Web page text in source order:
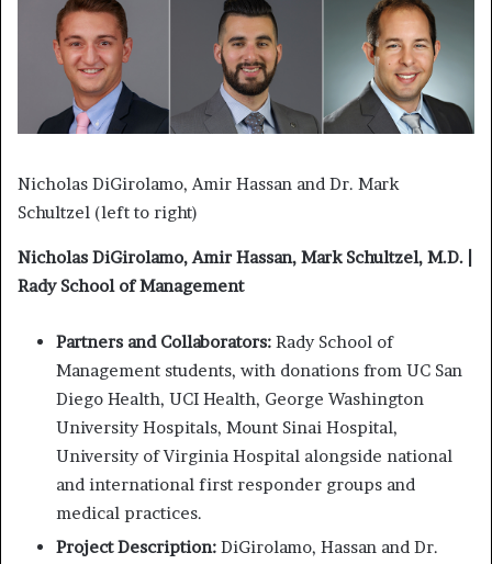
Nicholas DiGirolamo, Amir Hassan and Dr. Mark
Schultzel (left to right)
Nicholas DiGirolamo, Amir Hassan, Mark Schultzel, M.D. |
Rady School of Management
Partners and Collaborators: Rady School of
Management students, with donations from UC San
Diego Health, UCI Health, George Washington
University Hospitals, Mount Sinai Hospital,
University of Virginia Hospital alongside national
and international first responder groups and
medical practices.
Project Description: DiGirolamo, Hassan and Dr.